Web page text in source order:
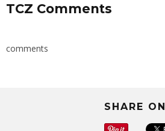
TCZ Comments
comments
SHARE ON